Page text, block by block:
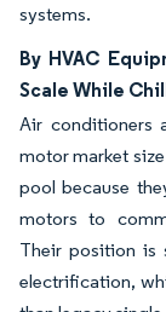
systems.
By HVAC
Scale While
Air conditioners
motor market
pool because
motors to
Their position is
electrification,